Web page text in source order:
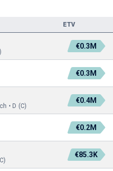
ETV
€0.3M
€0.3M
• D (C)
€0.4M
€0.2M
€85.3K